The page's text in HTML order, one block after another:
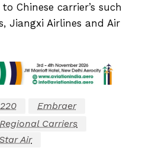
Chinese carrier’s such
Jiangxi Airlines and Air
Embraer
Regional Carriers
Air